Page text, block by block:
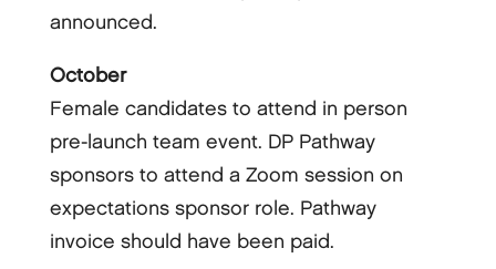
announced.
October
Female candidates to attend in person
pre-launch team event. DP Pathway
sponsors to attend a Zoom session on
expectations sponsor role. Pathway
invoice should have been paid.